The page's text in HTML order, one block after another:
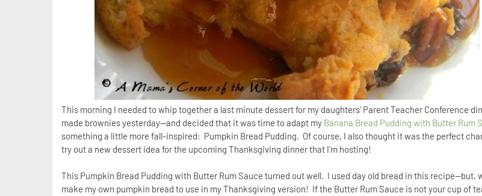
This morning I needed to whip together a last minute dessert for my daughters’ Parent Teacher Conference
made brownies yesterday--and decided that it was time to adapt my Banana Bread Pudding with Butter Rum
something a little more fall-inspired: Pumpkin Bread Pudding. Of course, I also thought it was the perfect
try out a new dessert idea for the upcoming Thanksgiving dinner that I’m hosting!
This Pumpkin Bread Pudding with Butter Rum Sauce turned out well. I used day old bread in this recipe--but,
make my own pumpkin bread to use in my Thanksgiving version! If the Butter Rum Sauce is not your cup of